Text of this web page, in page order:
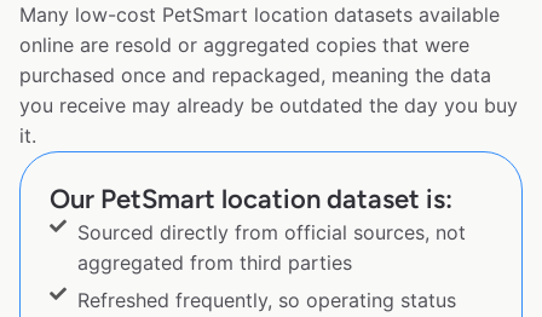
Many low-cost PetSmart location datasets available
online are resold or aggregated copies that were
purchased once and repackaged, meaning the data
you receive may already be outdated the day you buy
it.
Our PetSmart location dataset is:
Sourced directly from official sources, not
aggregated from third parties
Refreshed frequently, so operating status